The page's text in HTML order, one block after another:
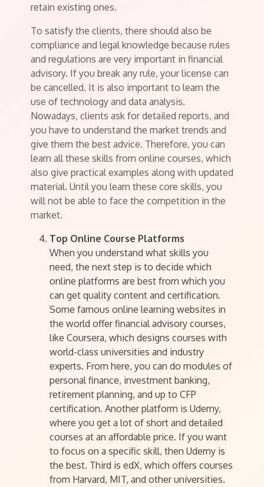
retain existing ones.
To satisfy the clients, there should also be
compliance and legal knowledge because rules
and regulations are very important in financial
advisory. If you break any rule, your license can
be cancelled. It is also important to learn the
use of technology and data analysis.
Nowadays, clients ask for detailed reports, and
you have to understand the market trends and
give them the best advice. Therefore, you can
learn all these skills from online courses, which
also give practical examples along with updated
material. Until you learn these core skills, you
will not be able to face the competition in the
market.
Top Online Course Platforms
When you understand what skills you
need, the next step is to decide which
online platforms are best from which you
can get quality content and certification.
Some famous online learning websites in
the world offer financial advisory courses,
like Coursera, which designs courses with
world-class universities and industry
experts. From here, you can do modules of
personal finance, investment banking,
retirement planning, and up to CFP
certification. Another platform is Udemy,
where you get a lot of short and detailed
courses at an affordable price. If you want
to focus on a specific skill, then Udemy is
the best. Third is edX, which offers courses
from Harvard, MIT, and other universities.